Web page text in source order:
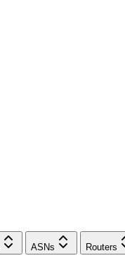
ASNs Routers